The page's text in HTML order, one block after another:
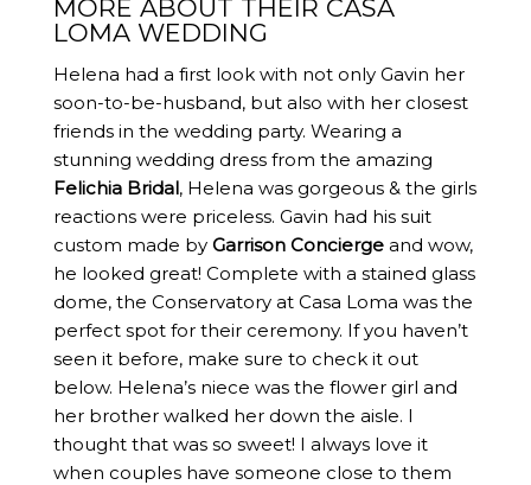
MORE ABOUT THEIR CASA
LOMA WEDDING
Helena had a first look with not only Gavin her
soon-to-be-husband, but also with her closest
friends in the wedding party. Wearing a
stunning wedding dress from the amazing
Felichia Bridal, Helena was gorgeous & the girls
reactions were priceless. Gavin had his suit
custom made by Garrison Conciergeand wow,
he looked great! Complete with a stained glass
dome, the Conservatory at Casa Loma was the
perfect spot for their ceremony. If you haven’t
seen it before, make sure to check it out
below. Helena’s niece was the flower girl and
her brother walked her down the aisle. I
thought that was so sweet! I always love it
when couples have someone close to them